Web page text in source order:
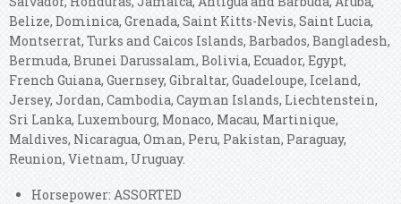
Belize, Dominica, Grenada, Saint Kitts-Nevis, Saint Lucia,
Montserrat, Turks and Caicos Islands, Barbados, Bangladesh,
Bermuda, Brunei Darussalam, Bolivia, Ecuador, Egypt,
French Guiana, Guernsey, Gibraltar, Guadeloupe, Iceland,
Jersey, Jordan, Cambodia, Cayman Islands, Liechtenstein,
Sri Lanka, Luxembourg, Monaco, Macau, Martinique,
Maldives, Nicaragua, Oman, Peru, Pakistan, Paraguay,
Reunion, Vietnam, Uruguay.
Horsepower: ASSORTED